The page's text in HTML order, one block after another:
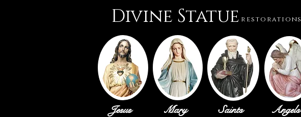
Divine Statue restorations
Jesus Mary Saints Angels